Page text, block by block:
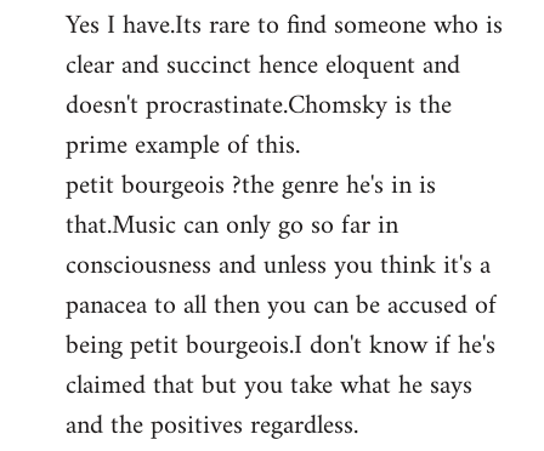
to
Welcome
libcom.org
Yes I have.Its rare to find someone who is
clear and succinct hence eloquent and
doesn't procrastinate.Chomsky is the
prime example of this.
petit bourgeois ?the genre he's in is
that.Music can only go so far in
consciousness and unless you think it's a
panacea to all then you can be accused of
being petit bourgeois.I don't know if he's
claimed that but you take what he says
and the positives regardless.